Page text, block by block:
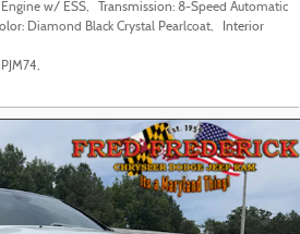
w/ ESS, Transmission: 8-Speed Automatic
Diamond Black Crystal Pearlcoat,
Interior
,